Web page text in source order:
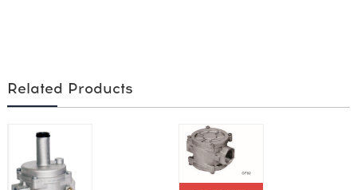
Related Products